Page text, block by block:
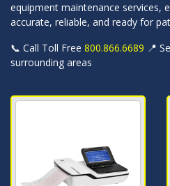
equipment maintenance services,
accurate, reliable, and ready for
📞 Call Toll Free 800.866.6689 📍
surrounding areas